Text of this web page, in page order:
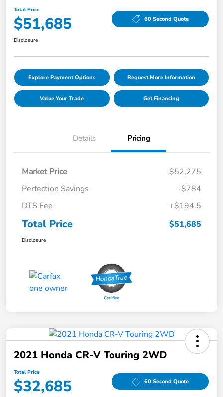
Total Price
$51,685 60 Second Quote
Disclosure
Explore Payment Options Request More Information
Value Your Trade Get Financing
Details Pricing
Market Price
$52,275
Perfection Savings
-$784
DTS Fee
+$194.5
Total Price $51,685
Disclosure
2021 Honda CR-V Touring 2WD
Total Price
$32,685 60 Second Quote